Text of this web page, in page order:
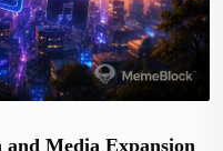
Media Expansion